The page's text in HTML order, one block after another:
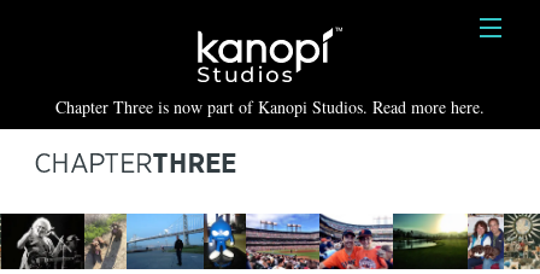
HOME
SERVICES
ABOUT
Kanopi Studios
Chapter Three is now part of Kanopi Studios. Read more here.